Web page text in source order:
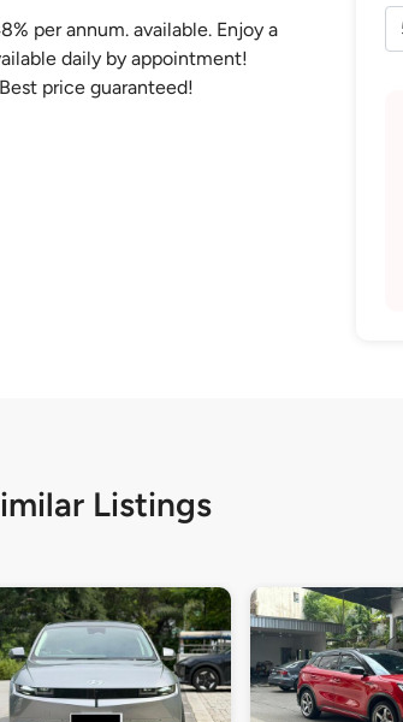
per annum. available. Enjoy a
daily by appointment!
price guaranteed!
Listings